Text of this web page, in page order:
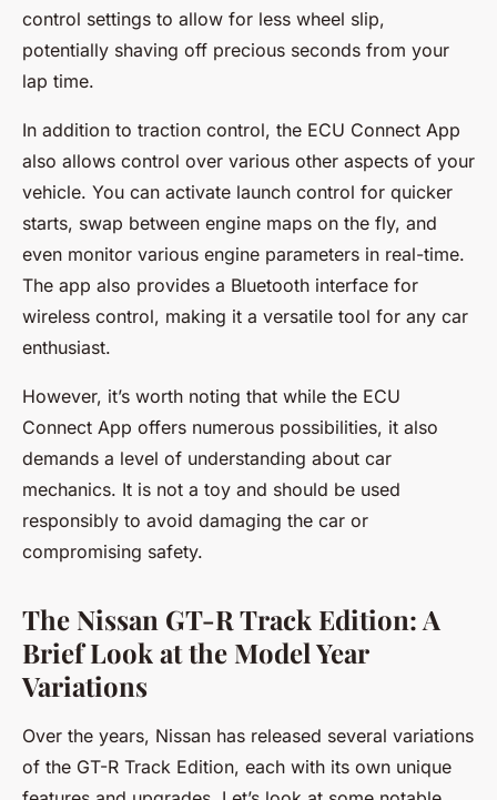
control settings to allow for less wheel slip,
potentially shaving off precious seconds from your
lap time.
In addition to traction control, the ECU Connect App
also allows control over various other aspects of your
vehicle. You can activate launch control for quicker
starts, swap between engine maps on the fly, and
even monitor various engine parameters in real-time.
The app also provides a Bluetooth interface for
wireless control, making it a versatile tool for any car
enthusiast.
However, it’s worth noting that while the ECU
Connect App offers numerous possibilities, it also
demands a level of understanding about car
mechanics. It is not a toy and should be used
responsibly to avoid damaging the car or
compromising safety.
The Nissan GT-R Track Edition: A
Brief Look at the Model Year
Variations
Over the years, Nissan has released several variations
of the GT-R Track Edition, each with its own unique